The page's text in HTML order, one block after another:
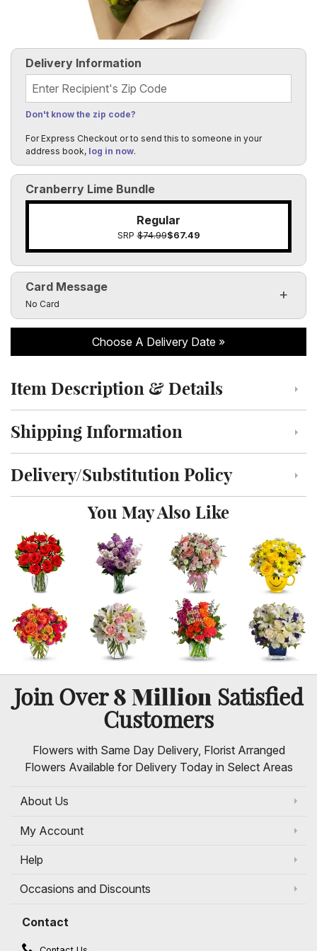
Cranberry Lime Bundle
Regular
SRP$74.99$67.49
Delivery Information
Recipient's Zip Code
Don't know the zip code?
For Express Checkout or to send this to someone in your
address book, log in now.
Card Message
Click to toggle visibility of the card message fields
No Card
Choose A Delivery Date
Click to toggle item description and details
Item Description & Details
Click to toggle shipping information
Shipping Information
Click to toggle delivery and substitution policy
Delivery/Substitution Policy
You May Also Like
Join Over8 MillionSatisfied
Customers
Flowers with Same Day Delivery, Florist Arranged
Flowers Available for Delivery Today in Select Areas
About Us
My Account
Help
Occasions and Discounts
Contact